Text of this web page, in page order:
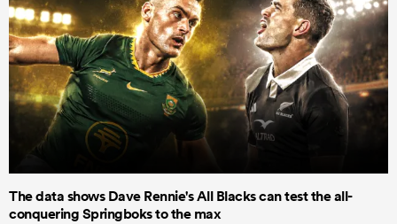
The data shows Dave Rennie's All Blacks can test the all-
conquering Springboks to the max